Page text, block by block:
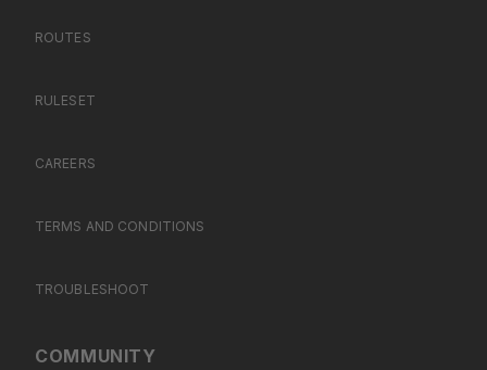
ROUTES
RULESET
CAREERS
TERMS AND CONDITIONS
TROUBLESHOOT
COMMUNITY